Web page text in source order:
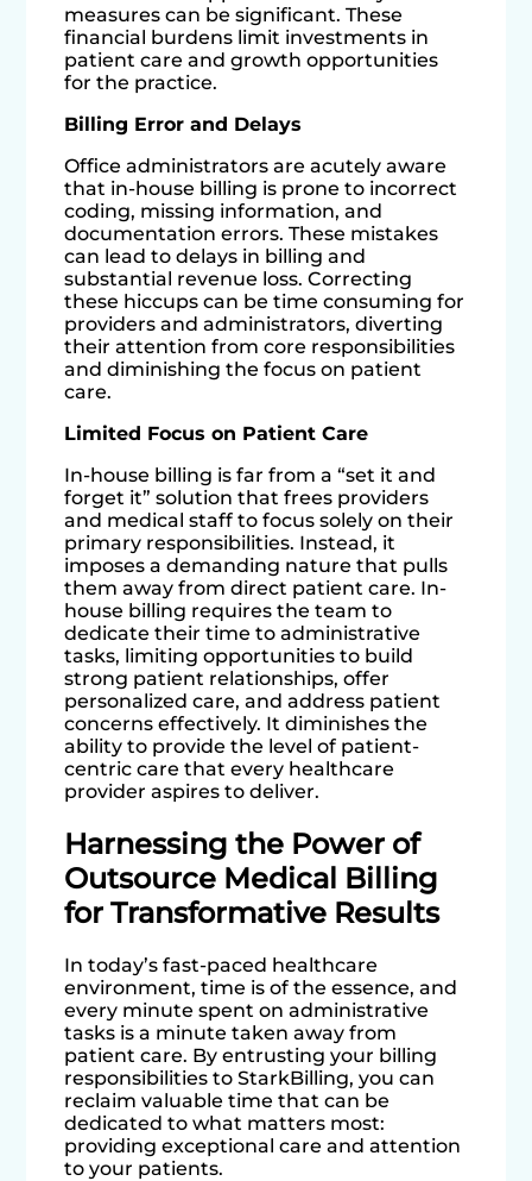
measures can be significant. These
financial burdens limit investments in
patient care and growth opportunities
for the practice.
Billing Error and Delays
Office administrators are acutely aware
that in-house billing is prone to incorrect
coding, missing information, and
documentation errors. These mistakes
can lead to delays in billing and
substantial revenue loss. Correcting
these hiccups can be time consuming for
providers and administrators, diverting
their attention from core responsibilities
and diminishing the focus on patient
care.
Limited Focus on Patient Care
In-house billing is far from a “set it and
forget it” solution that frees providers
and medical staff to focus solely on their
primary responsibilities. Instead, it
imposes a demanding nature that pulls
them away from direct patient care. In-
house billing requires the team to
dedicate their time to administrative
tasks, limiting opportunities to build
strong patient relationships, offer
personalized care, and address patient
concerns effectively. It diminishes the
ability to provide the level of patient-
centric care that every healthcare
provider aspires to deliver.
Harnessing the Power of
Outsource Medical Billing
for Transformative Results
In today’s fast-paced healthcare
environment, time is of the essence, and
every minute spent on administrative
tasks is a minute taken away from
patient care. By entrusting your billing
responsibilities to StarkBilling, you can
reclaim valuable time that can be
dedicated to what matters most:
providing exceptional care and attention
to your patients.